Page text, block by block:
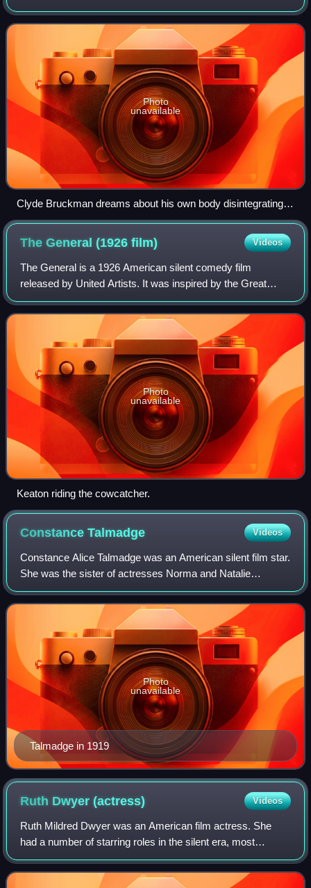
series The X-Files. Directed by David Nutter and written by
Darin Morgan, the insta
Photo
unavailable
Clyde Bruckman dreams about his own body disintegrating.
The scene used eight different stages, and mixed prosthetics
and computer animation.
The General (1926film) Videos
The General is a 1926 American silent comedy film
released by United Artists. It was inspired by the Great
Locomotive Chase, a true story of an event that occurred
during the American Civil War. The s
Photo
unavailable
Keaton riding the cowcatcher.
ConstanceTalmadge Videos
Constance Alice Talmadge was an American silent film star.
She was the sister of actresses Norma and Natalie
Talmadge.
Talmadge in 1919
Photo
unavailable
Ruth Dwyer(actress) Videos
Ruth Mildred Dwyer was an American film actress. She
had a number of starring roles in the silent era, most
famously as Buster Keaton's leading lady in Seven
Chances. Dwyer mostly retired in 1928 and